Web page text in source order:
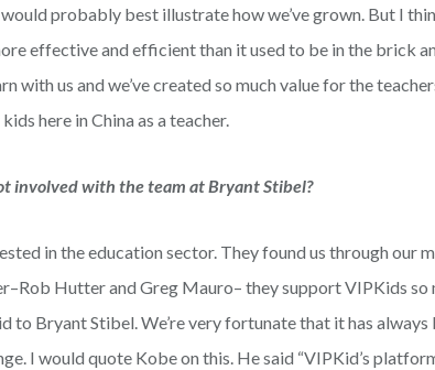
probably best illustrate how we’ve grown. But I
effective and efficient than it used to be in the brick
with us and we’ve created so much value for the
here in China as a teacher.
involved with the team at Bryant Stibel?
in the education sector. They found us through our
Hutter and Greg Mauro– they support VIPKids so
to Bryant Stibel. We’re very fortunate that it has always
I would quote Kobe on this. He said “VIPKid’s